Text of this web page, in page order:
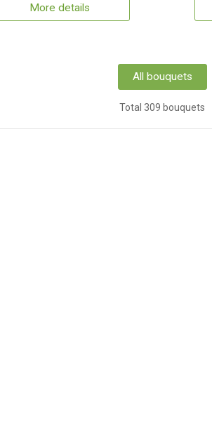
More details
All bouquets
Total 309 bouquets